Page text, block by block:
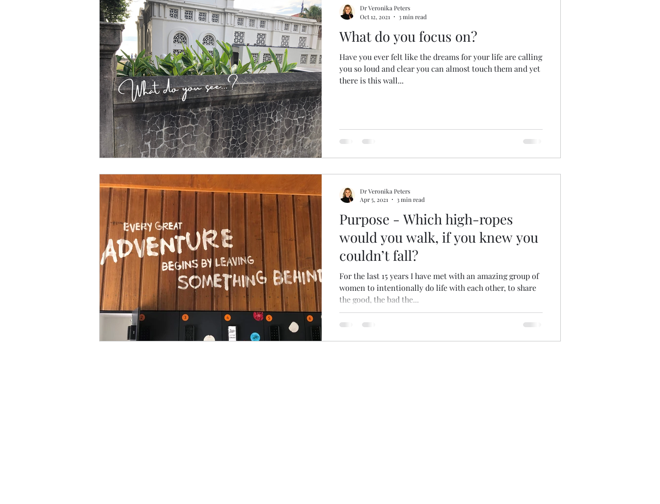
What do you focus on?
Have you ever felt like the dreams for your life are calling
you so loud and clear you can almost touch them and yet
there is this wall...
Dr Veronika Peters
Oct 12, 2021
3 min read
Purpose - Which high-ropes
would you walk, if you knew you
couldn’t fall?
For the last 15 years I have met with an amazing group of
women to intentionally do life with each other, to share
the good, the bad the...
Dr Veronika Peters
Apr 5, 2021
3 min read